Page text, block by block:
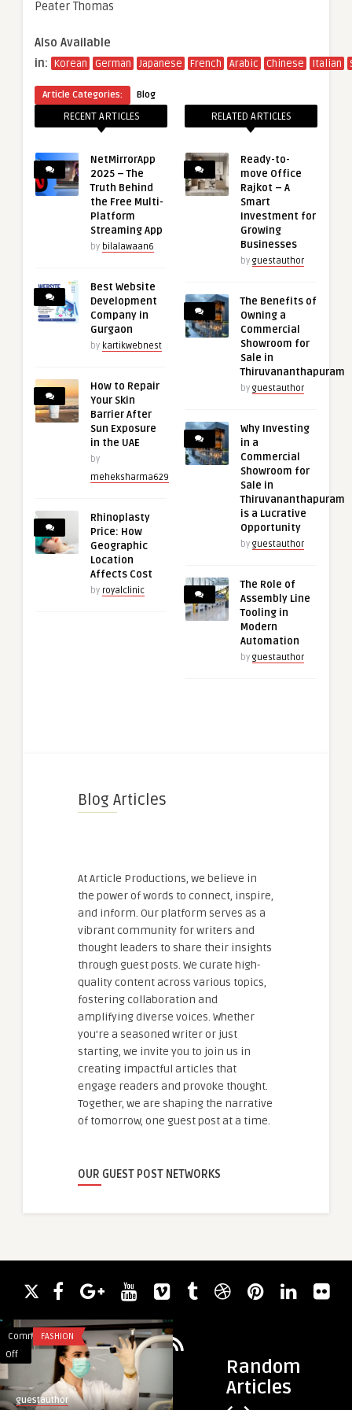
Peater Thomas
Also Available
in: Korean German Japanese French Arabic Chinese Italian
Article Categories: Blog
RECENT ARTICLES
NetMirrorApp
2025 – The
Truth Behind
the Free Multi-
Platform
Streaming App
by bilalawaan6
Best Website
Development
Company in
Gurgaon
by kartikwebnest
How to Repair
Your Skin
Barrier After
Sun Exposure
in the UAE
by
meheksharma629
Rhinoplasty
Price: How
Geographic
Location
Affects Cost
by royalclinic
RELATED ARTICLES
Ready-to-
move Office
Rajkot – A
Smart
Investment for
Growing
Businesses
by guestauthor
The Benefits of
Owning a
Commercial
Showroom for
Sale in
Thiruvananthapuram
by guestauthor
Why Investing
in a
Commercial
Showroom for
Sale in
Thiruvananthapuram
is a Lucrative
Opportunity
by guestauthor
The Role of
Assembly Line
Tooling in
Modern
Automation
by guestauthor
Blog Articles
At Article Productions, we believe in
the power of words to connect, inspire,
and inform. Our platform serves as a
vibrant community for writers and
thought leaders to share their insights
through guest posts. We curate high-
quality content across various topics,
fostering collaboration and
amplifying diverse voices. Whether
you're a seasoned writer or just
starting, we invite you to join us in
creating impactful articles that
engage readers and provoke thought.
Together, we are shaping the narrative
of tomorrow, one guest post at a time.
OUR GUEST POST NETWORKS
Random
Articles
Comments
Off
on
Highlighting
what’s
important
FASHION
guestauthor
Choosing
The